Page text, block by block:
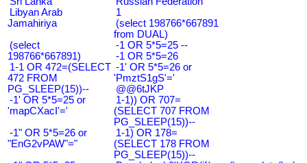
Libyan Arab
Jamahiriya
1
(select 198766*667891
from DUAL)
(select
198766*667891)
-1 OR 5*5=25 --
-1 OR 5*5=26
1-1 OR 472=(SELECT
472 FROM
PG_SLEEP(15))--
-1' OR 5*5=26 or
'PmztS1gS'='
@@6tJKP
-1' OR 5*5=25 or
'mapCXacI'='
1-1)) OR 707=
(SELECT 707 FROM
PG_SLEEP(15))--
-1" OR 5*5=26 or
"EnG2vPAW"="
1-1) OR 178=
(SELECT 178 FROM
PG_SLEEP(15))--